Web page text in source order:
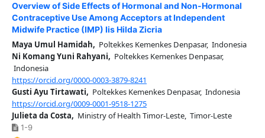
Overview of Side Effects of Hormonal and Non-Hormonal
Contraceptive Use Among Acceptors at Independent
Midwife Practice (IMP) Iis Hilda Zicria
Maya Umul Hamidah, Poltekkes Kemenkes Denpasar, Indonesia
Ni Komang Yuni Rahyani, Poltekkes Kemenkes Denpasar,
Indonesia
https://orcid.org/0000-0003-3879-8241
Gusti Ayu Tirtawati, Poltekkes Kemenkes Denpasar, Indonesia
https://orcid.org/0009-0001-9518-1275
Julieta da Costa, Ministry of Health Timor-Leste, Timor-Leste
1-9